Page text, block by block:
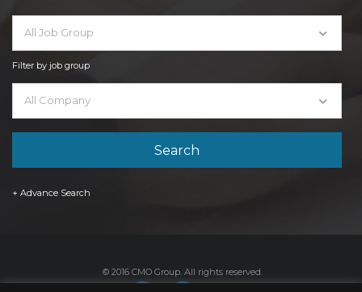
All Job Group
Filter by job group
All Company
+ Advance Search
© 2016 CMO Group. All rights reserved.